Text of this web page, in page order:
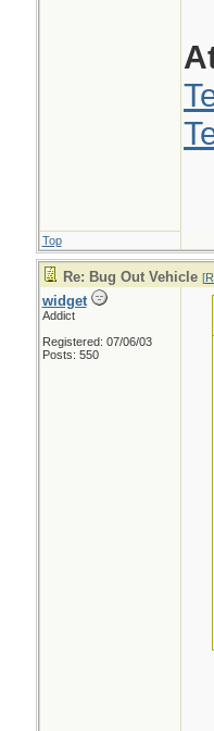
Top
Re: Bug Out Vehicle [
widget
Addict
Registered: 07/06/03
Posts: 550